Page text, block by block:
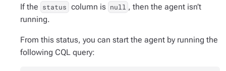
If the status column is null , then the agent isn’t
running.
From this status, you can start the agent by running the
following CQL query: